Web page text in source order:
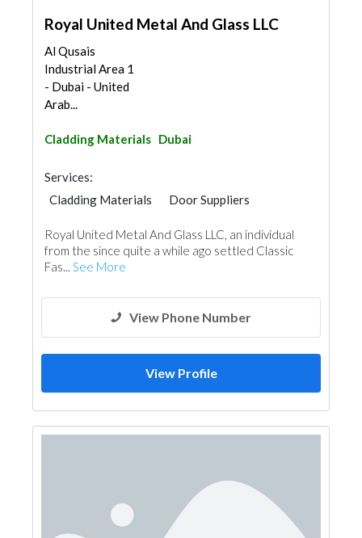
Royal United Metal And Glass LLC
Al Qusais
Industrial Area 1
- Dubai - United
Arab...
Cladding Materials Dubai
Services:
Cladding Materials
Door Suppliers
Royal United Metal And Glass LLC, an individual
from the since quite a while ago settled Classic
Fas... See More
View Phone Number
View Profile